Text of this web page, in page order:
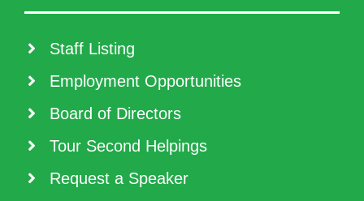
Staff Listing
Employment Opportunities
Board of Directors
Tour Second Helpings
Request a Speaker